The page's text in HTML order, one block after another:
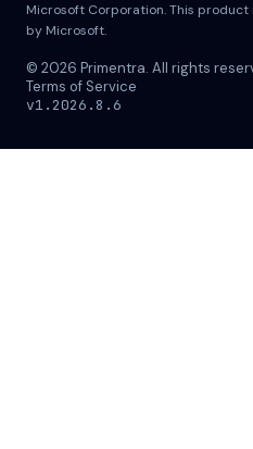
Microsoft Corporation. This
by Microsoft.
© 2026 Primentra. All rights
Terms of Service
v1.2026.8.6